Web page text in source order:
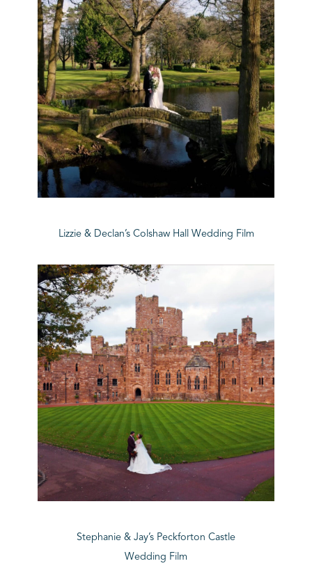
Lizzie & Declan’s Colshaw Hall Wedding Film
Stephanie & Jay’s Peckforton Castle
Wedding Film